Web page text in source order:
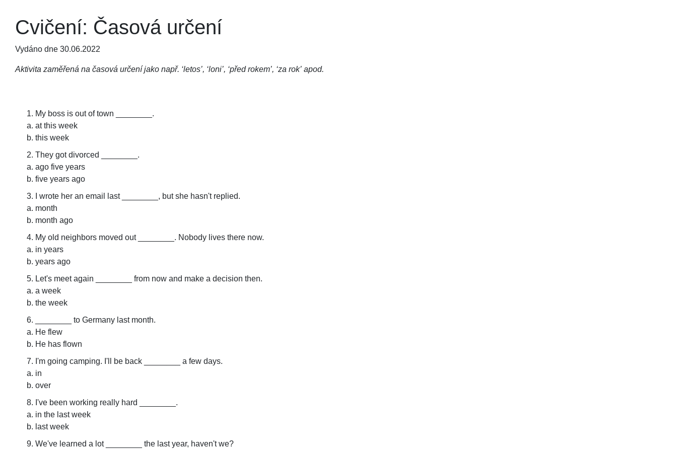
Cvičení: Časová určení
Vydáno dne 30.06.2022
Aktivita zaměřená na časová určení jako např. ‘letos’, ‘loni’, ‘před rokem’, ‘za rok’ apod.
My boss is out of town ________.
at this week
this week
They got divorced ________.
ago five years
five years ago
I wrote her an email last ________, but she hasn't replied.
month
month ago
My old neighbors moved out ________. Nobody lives there now.
in years
years ago
Let's meet again ________ from now and make a decision then.
a week
the week
________ to Germany last month.
He flew
He has flown
I'm going camping. I'll be back ________ a few days.
in
over
I've been working really hard ________.
in the last week
last week
We've learned a lot ________ the last year, haven't we?